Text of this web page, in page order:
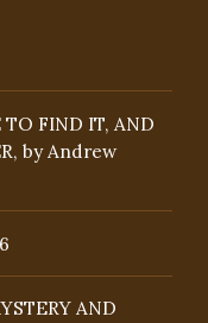
TO FIND IT, AND
by Andrew
AND